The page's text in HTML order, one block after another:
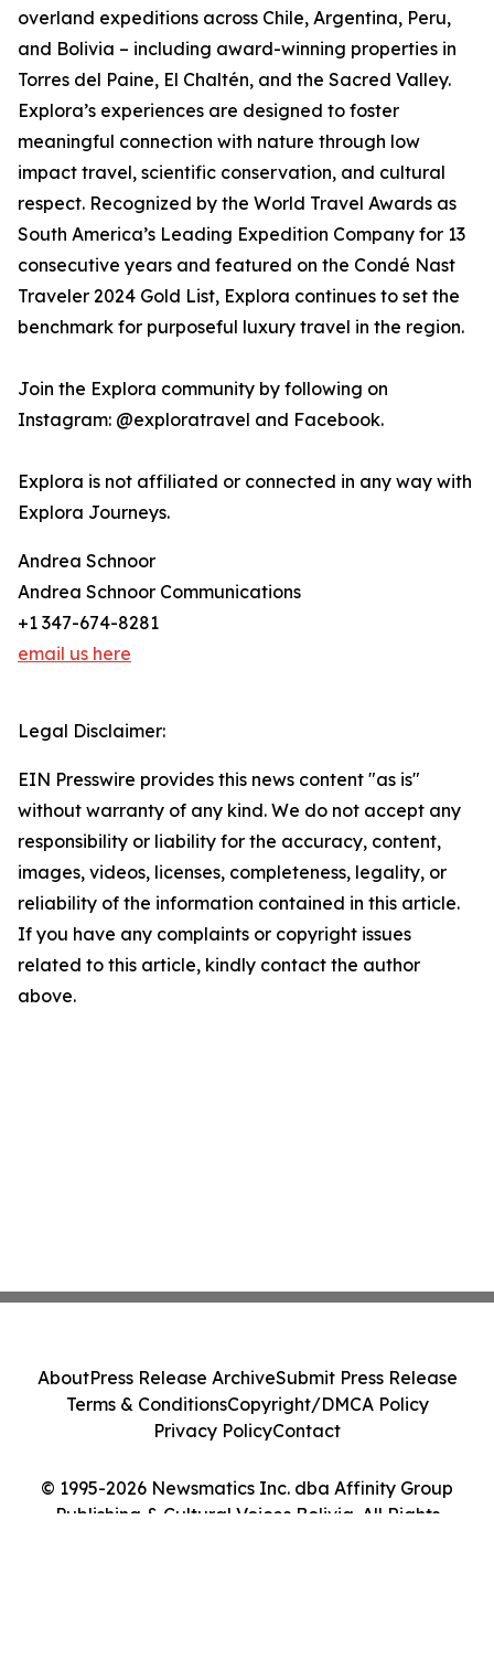
overland expeditions across Chile, Argentina, Peru,
and Bolivia – including award-winning properties in
Torres del Paine, El Chaltén, and the Sacred Valley.
Explora’s experiences are designed to foster
meaningful connection with nature through low
impact travel, scientific conservation, and cultural
respect. Recognized by the World Travel Awards as
South America’s Leading Expedition Company for 13
consecutive years and featured on the Condé Nast
Traveler 2024 Gold List, Explora continues to set the
benchmark for purposeful luxury travel in the region.
Join the Explora community by following on
Instagram: @exploratravel and Facebook.
Explora is not affiliated or connected in any way with
Explora Journeys.
Andrea Schnoor
Andrea Schnoor Communications
+1 347-674-8281
email us here
Legal Disclaimer:
EIN Presswire provides this news content "as is"
without warranty of any kind. We do not accept any
responsibility or liability for the accuracy, content,
images, videos, licenses, completeness, legality, or
reliability of the information contained in this article.
If you have any complaints or copyright issues
related to this article, kindly contact the author
above.
© 1995-2026 Newsmatics Inc. dba Affinity Group
Publishing & Cultural Voices Bolivia. All Rights
AboutPress Release ArchiveSubmit Press Release
Terms & ConditionsCopyright/DMCA Policy
Privacy PolicyContact